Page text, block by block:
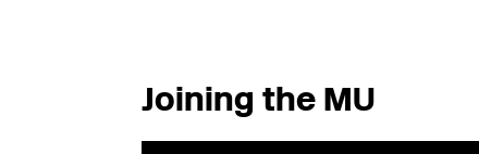
Joining the MU